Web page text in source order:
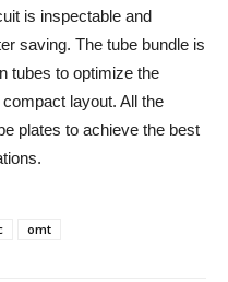
is inspectable and
saving. The tube bundle is
tubes to optimize the
layout. All the
plates to achieve the best
omt